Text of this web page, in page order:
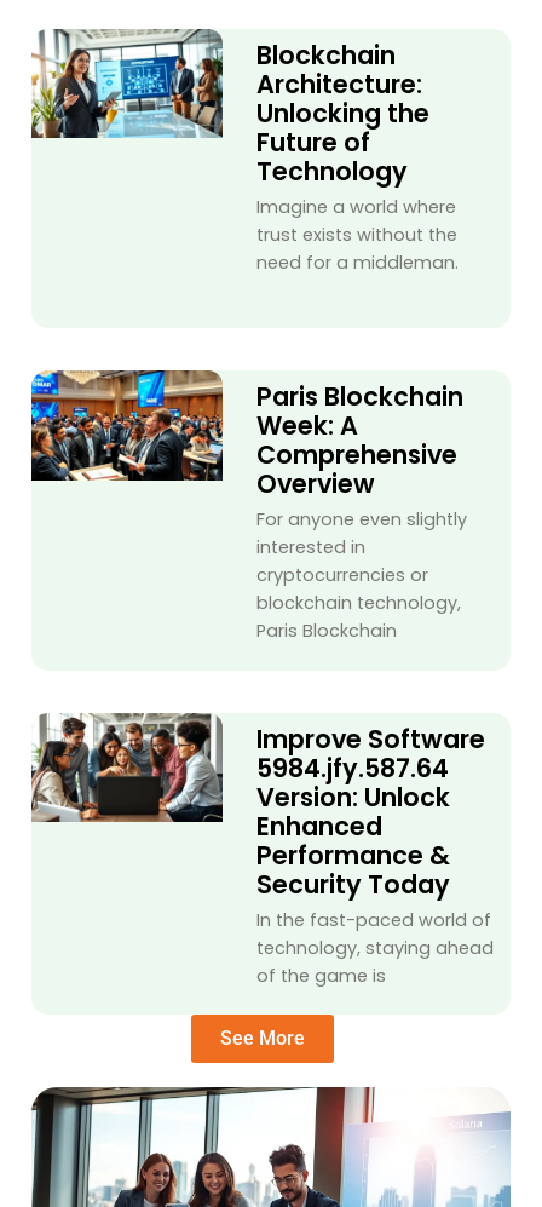
Blockchain
Architecture:
Unlocking the
Future of
Technology
Imagine a world where
trust exists without the
need for a middleman.
Paris Blockchain
Week: A
Comprehensive
Overview
For anyone even slightly
interested in
cryptocurrencies or
blockchain technology,
Paris Blockchain
Improve Software
5984.jfy.587.64
Version: Unlock
Enhanced
Performance &
Security Today
In the fast-paced world of
technology, staying ahead
of the game is
See More